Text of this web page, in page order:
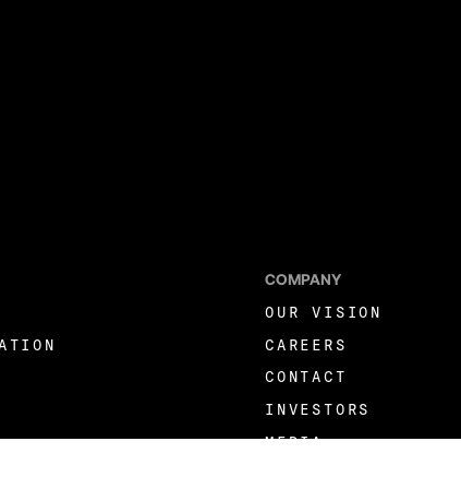
COMPANY
OUR VISION
CAREERS
CONTACT
INVESTORS
MEDIA